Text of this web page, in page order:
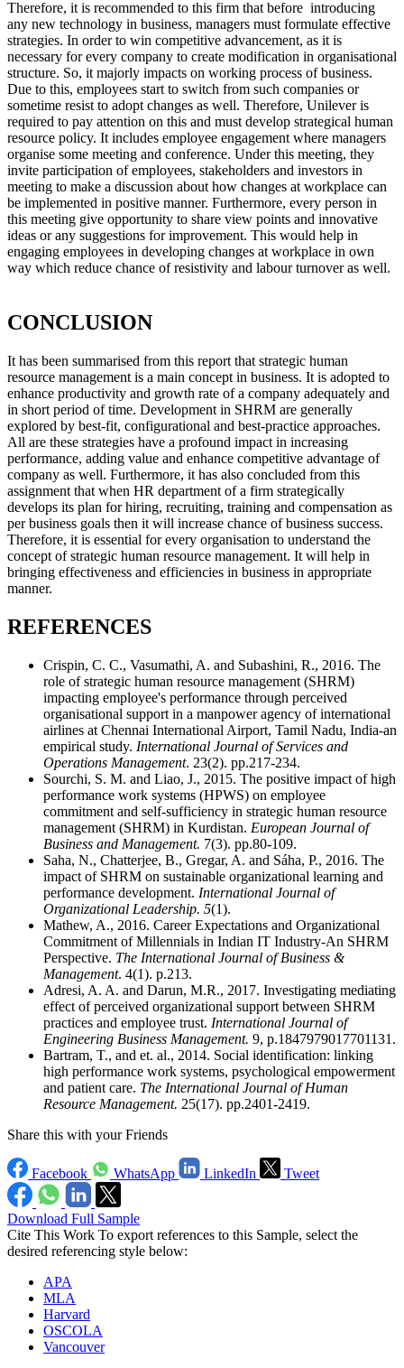
Therefore, it is recommended to this firm that before introducing
any new technology in business, managers must formulate effective
strategies. In order to win competitive advancement, as it is
necessary for every company to create modification in organisational
structure. So, it majorly impacts on working process of business.
Due to this, employees start to switch from such companies or
sometime resist to adopt changes as well. Therefore, Unilever is
required to pay attention on this and must develop strategical human
resource policy. It includes employee engagement where managers
organise some meeting and conference. Under this meeting, they
invite participation of employees, stakeholders and investors in
meeting to make a discussion about how changes at workplace can
be implemented in positive manner. Furthermore, every person in
this meeting give opportunity to share view points and innovative
ideas or any suggestions for improvement. This would help in
engaging employees in developing changes at workplace in own
way which reduce chance of resistivity and labour turnover as well.
CONCLUSION
It has been summarised from this report that strategic human
resource management is a main concept in business. It is adopted to
enhance productivity and growth rate of a company adequately and
in short period of time. Development in SHRM are generally
explored by best-fit, configurational and best-practice approaches.
All are these strategies have a profound impact in increasing
performance, adding value and enhance competitive advantage of
company as well. Furthermore, it has also concluded from this
assignment that when HR department of a firm strategically
develops its plan for hiring, recruiting, training and compensation as
per business goals then it will increase chance of business success.
Therefore, it is essential for every organisation to understand the
concept of strategic human resource management. It will help in
bringing effectiveness and efficiencies in business in appropriate
manner.
REFERENCES
Crispin, C. C., Vasumathi, A. and Subashini, R., 2016. The
role of strategic human resource management (SHRM)
impacting employee's performance through perceived
organisational support in a manpower agency of international
airlines at Chennai International Airport, Tamil Nadu, India-an
empirical study. International Journal of Services and
Operations Management. 23(2). pp.217-234.
Sourchi, S. M. and Liao, J., 2015. The positive impact of high
performance work systems (HPWS) on employee
commitment and self-sufficiency in strategic human resource
management (SHRM) in Kurdistan. European Journal of
Business and Management. 7(3). pp.80-109.
Saha, N., Chatterjee, B., Gregar, A. and Sáha, P., 2016. The
impact of SHRM on sustainable organizational learning and
performance development. International Journal of
Organizational Leadership. 5(1).
Mathew, A., 2016. Career Expectations and Organizational
Commitment of Millennials in Indian IT Industry-An SHRM
Perspective. The International Journal of Business &
Management. 4(1). p.213.
Adresi, A. A. and Darun, M.R., 2017. Investigating mediating
effect of perceived organizational support between SHRM
practices and employee trust. International Journal of
Engineering Business Management. 9, p.1847979017701131.
Bartram, T., and et. al., 2014. Social identification: linking
high performance work systems, psychological empowerment
and patient care. The International Journal of Human
Resource Management. 25(17). pp.2401-2419.
Share this with your Friends
Facebook WhatsApp LinkedIn Tweet
Download Full Sample
Cite This Work To export references to this Sample, select the
desired referencing style below:
APA
MLA
Harvard
OSCOLA
Vancouver